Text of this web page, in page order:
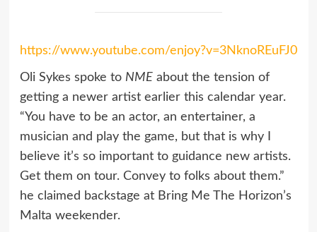
https://www.youtube.com/enjoy?v=3NknoREuFJ0
Oli Sykes spoke to NMEabout the tension of
getting a newer artist earlier this calendar year.
“You have to be an actor, an entertainer, a
musician and play the game, but that is why I
believe it’s so important to guidance new artists.
Get them on tour. Convey to folks about them.”
he claimed backstage at Bring Me The Horizon’s
Malta weekender.